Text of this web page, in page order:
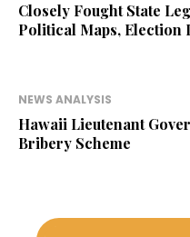
Closely Fought State
Political Maps, Election
NEWS ANALYSIS
Hawaii Lieutenant
Bribery Scheme